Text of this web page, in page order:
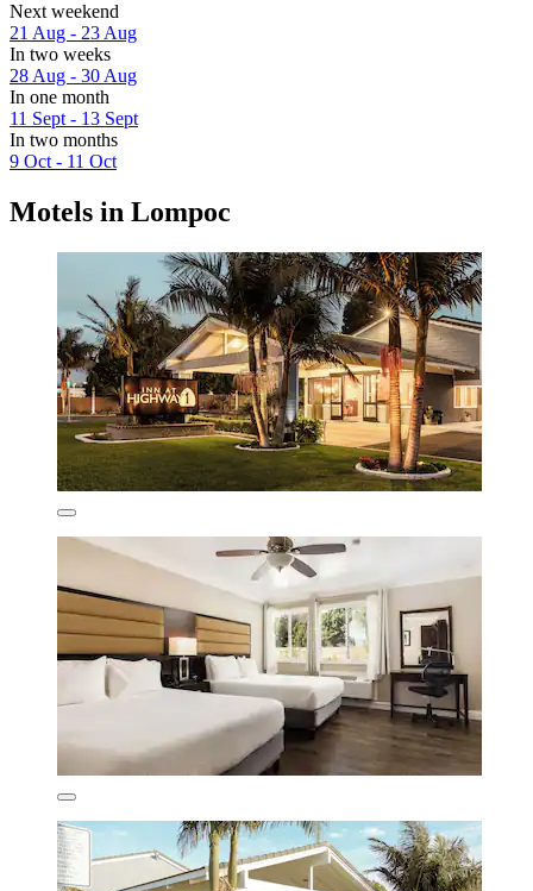
Next weekend
21 Aug - 23 Aug
In two weeks
28 Aug - 30 Aug
In one month
11 Sept - 13 Sept
In two months
9 Oct - 11 Oct
Motels in Lompoc